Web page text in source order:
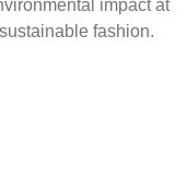
impact at
fashion.